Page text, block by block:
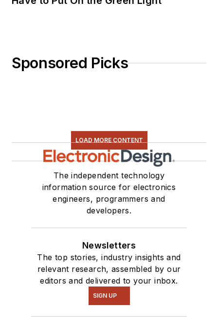
Sponsored Picks
LOAD MORE CONTENT
The independent technology
information source for electronics
engineers, programmers and
developers.
Newsletters
The top stories, industry insights and
relevant research, assembled by our
editors and delivered to your inbox.
SIGN UP